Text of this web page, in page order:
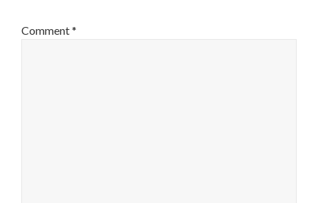
Comment*